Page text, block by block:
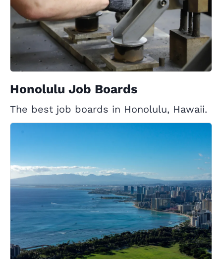
Honolulu Job Boards
The best job boards in Honolulu, Hawaii.